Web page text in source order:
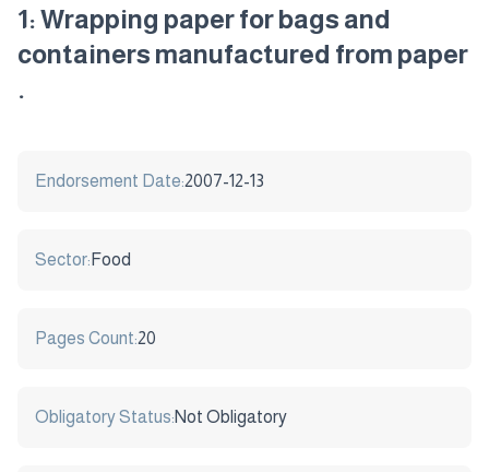
1: Wrapping paper for bags and
containers manufactured from paper
.
Endorsement Date:2007-12-13
Sector: Food
Pages Count:20
Obligatory Status:Not Obligatory